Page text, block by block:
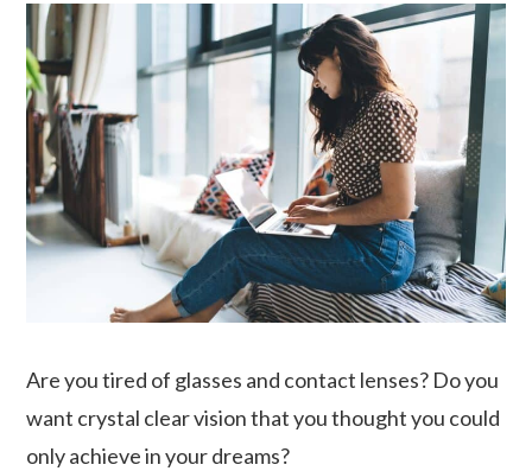
Are you tired of glasses and contact lenses? Do you
want crystal clear vision that you thought you could
only achieve in your dreams?